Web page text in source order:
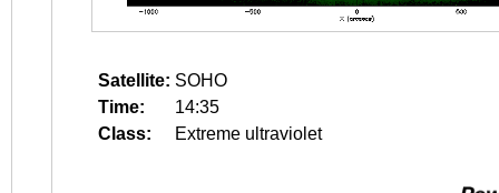
Satellite: SOHO
Time:
14:35
Class:
Extreme ultraviolet